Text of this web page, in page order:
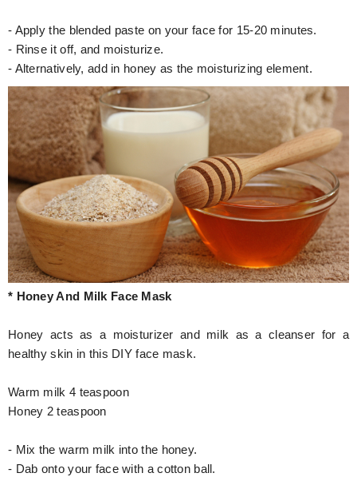
- Apply the blended paste on your face for 15-20 minutes.
- Rinse it off, and moisturize.
- Alternatively, add in honey as the moisturizing element.
* Honey And Milk Face Mask
Honey acts as a moisturizer and milk as a cleanser for a
healthy skin in this DIY face mask.
Warm milk 4 teaspoon
Honey 2 teaspoon
- Mix the warm milk into the honey.
- Dab onto your face with a cotton ball.